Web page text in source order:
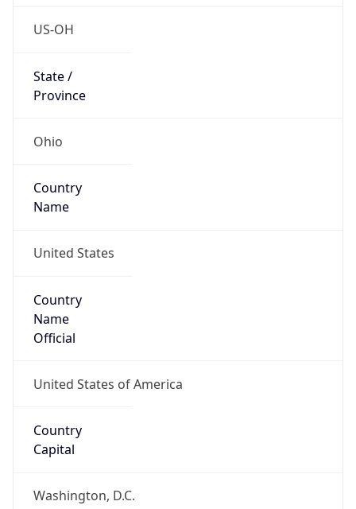
US-OH
State /
Province
Ohio
Country
Name
United States
Country
Name
Official
United States of America
Country
Capital
Washington, D.C.